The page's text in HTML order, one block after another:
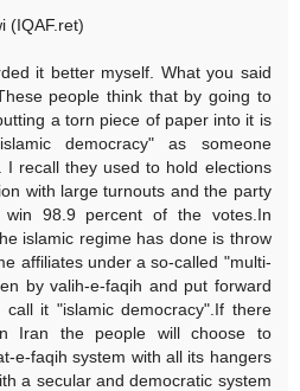
(IQAF.ret)
it better myself. What you said
people think that by going to
a torn piece of paper into it is
democracy" as someone
I recall they used to hold elections
with large turnouts and the party
98.9 percent of the votes.In
islamic regime has done is throw
affiliates under a so-called "multi-
by valih-e-faqih and put forward
it "islamic democracy".If there
Iran the people will choose to
e-faqih system with all its hangers
a secular and democratic system